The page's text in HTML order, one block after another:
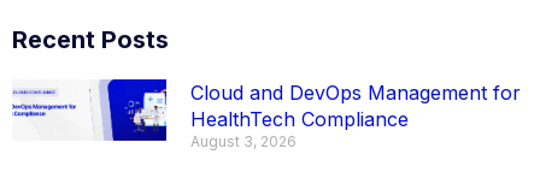
Recent Posts
Cloud and DevOps Management for
HealthTech Compliance
August 3, 2026